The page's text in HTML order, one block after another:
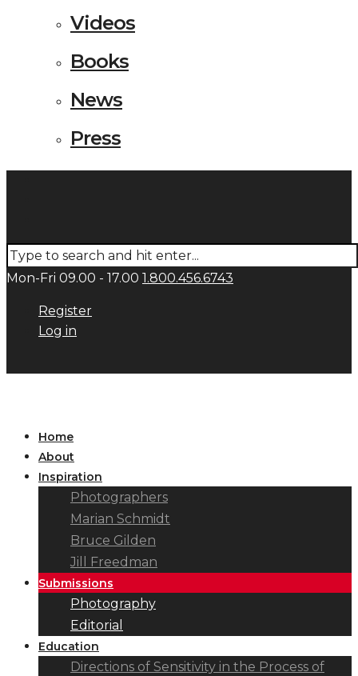
Videos
Books
News
Press
Mon-Fri 09.00 - 17.00 1.800.456.6743
Register
Log in
Home
About
Inspiration
Photographers
Marian Schmidt
Bruce Gilden
Jill Freedman
Submissions
Photography
Editorial
Education
Directions of Sensitivity in the Process of